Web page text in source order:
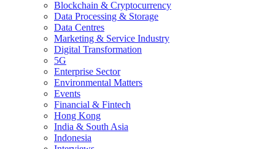
Blockchain & Cryptocurrency
Data Processing & Storage
Data Centres
Marketing & Service Industry
Digital Transformation
5G
Enterprise Sector
Environmental Matters
Events
Financial & Fintech
Hong Kong
India & South Asia
Indonesia